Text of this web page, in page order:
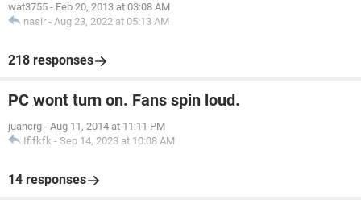
wat3755 - Feb 20, 2013 at 03:08 AM
nasir - Aug 23, 2022 at 05:13 AM
218 responses
PC wont turn on. Fans spin loud.
juancrg - Aug 11, 2014 at 11:11 PM
Ififkfk - Sep 14, 2023 at 10:08 AM
14 responses